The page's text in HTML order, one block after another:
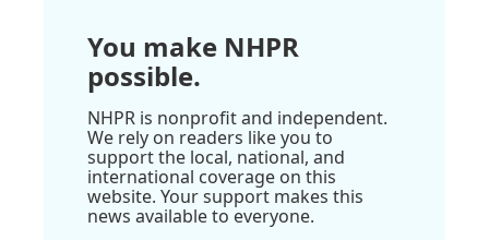
You make NHPR
possible.
NHPR is nonprofit and independent.
We rely on readers like you to
support the local, national, and
international coverage on this
website. Your support makes this
news available to everyone.